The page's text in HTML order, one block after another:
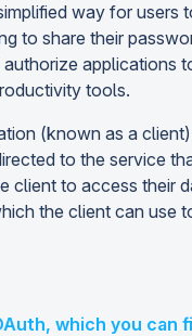
way for users
to share their
applications
tools.
(known as a
to the service
client to access their
the client can use
which you can